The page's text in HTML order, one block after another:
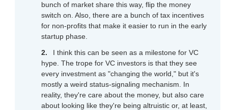
bunch of market share this way, flip the money
switch on. Also, there are a bunch of tax incentives
for non-profits that make it easier to run in the early
startup phase.
I think this can be seen as a milestone for VC
hype. The trope for VC investors is that they see
every investment as "changing the world," but it's
mostly a weird status-signaling mechanism. In
reality, they're care about the money, but also care
about looking like they're being altruistic or, at least,